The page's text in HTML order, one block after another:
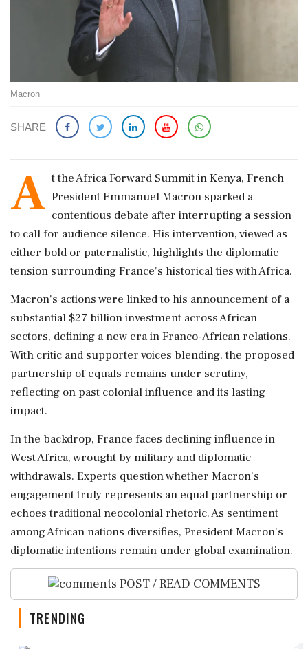
Macron
SHARE
A t the Africa Forward Summit in Kenya, French
President Emmanuel Macron sparked a
contentious debate after interrupting a session
to call for audience silence. His intervention, viewed as
either bold or paternalistic, highlights the diplomatic
tension surrounding France's historical ties with Africa.
Macron's actions were linked to his announcement of a
substantial $27 billion investment across African
sectors, defining a new era in Franco-African relations.
With critic and supporter voices blending, the proposed
partnership of equals remains under scrutiny,
reflecting on past colonial influence and its lasting
impact.
In the backdrop, France faces declining influence in
West Africa, wrought by military and diplomatic
withdrawals. Experts question whether Macron's
engagement truly represents an equal partnership or
echoes traditional neocolonial rhetoric. As sentiment
among African nations diversifies, President Macron's
diplomatic intentions remain under global examination.
POST / READ COMMENTS
TRENDING